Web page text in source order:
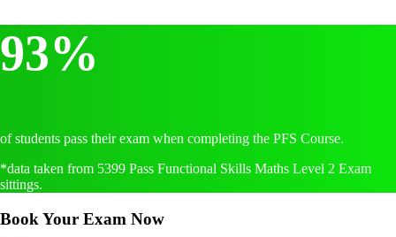
93%
of students pass their exam when completing the PFS Course.
*data taken from 5399 Pass Functional Skills Maths Level 2 Exam
sittings.
Book Your Exam Now